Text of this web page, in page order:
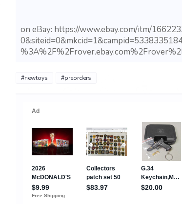
on eBay: https://www.ebay.com/itm/
#newtoys #preorders